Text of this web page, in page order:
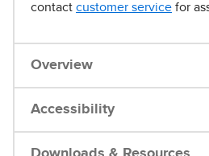
contact customer service for
Overview
Accessibility